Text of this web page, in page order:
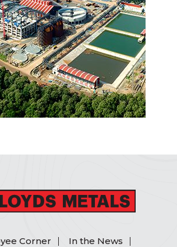
Corner In the News